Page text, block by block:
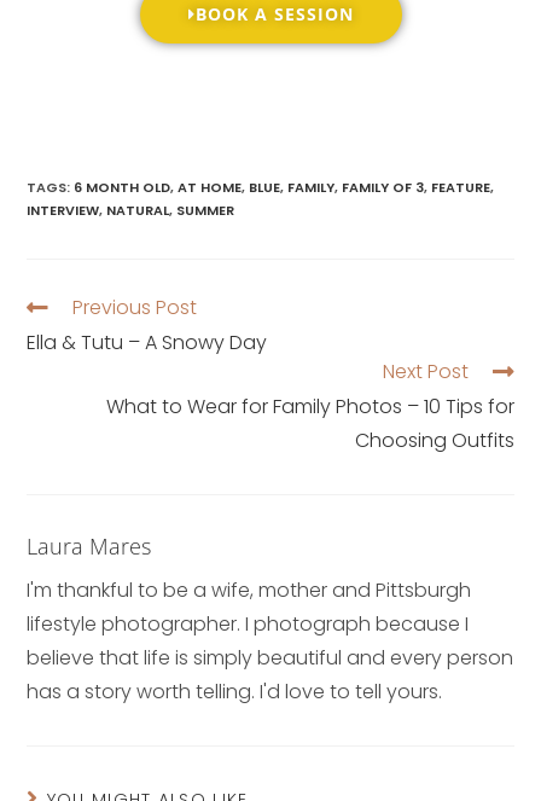
BOOK A SESSION
TAGS: 6 MONTH OLD, AT HOME, BLUE, FAMILY, FAMILY OF 3, FEATURE,
INTERVIEW, NATURAL, SUMMER
Previous Post
Ella & Tutu – A Snowy Day
Next Post
What to Wear for Family Photos – 10 Tips for
Choosing Outfits
Laura Mares
I'm thankful to be a wife, mother and Pittsburgh
lifestyle photographer. I photograph because I
believe that life is simply beautiful and every person
has a story worth telling. I'd love to tell yours.